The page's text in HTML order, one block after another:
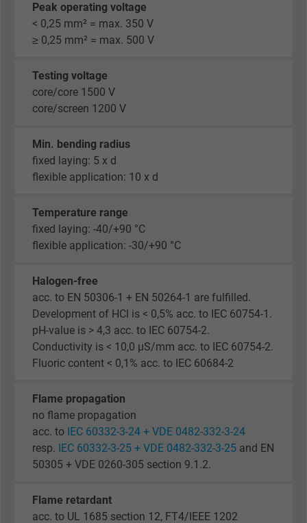
Peak operating voltage
< 0,25 mm² = max. 350 V
≥ 0,25 mm² = max. 500 V
Testing voltage
core/core 1500 V
core/screen 1200 V
Min. bending radius
fixed laying: 5 x d
flexible application: 10 x d
Temperature range
fixed laying: -40/+90 °C
flexible application: -30/+90 °C
Halogen-free
acc. to EN 50306-1 + EN 50264-1 are fulfilled.
Development of HCl is < 0,5% acc. to IEC 60754-1.
pH-value is > 4,3 acc. to IEC 60754-2.
Conductivity is < 10,0 µS/mm acc. to IEC 60754-2.
Fluoric content < 0,1% acc. to IEC 60684-2
Flame propagation
no flame propagation
acc. to IEC 60332-3-24 + VDE 0482-332-3-24
resp.
IEC 60332-3-25 + VDE 0482-332-3-25 and EN
50305 + VDE 0260-305 section 9.1.2.
Flame retardant
acc. to UL 1685 section 12, FT4/IEEE 1202